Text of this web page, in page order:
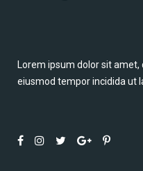
Lorem ipsum dolor sit
eiusmod tempor incidida ut